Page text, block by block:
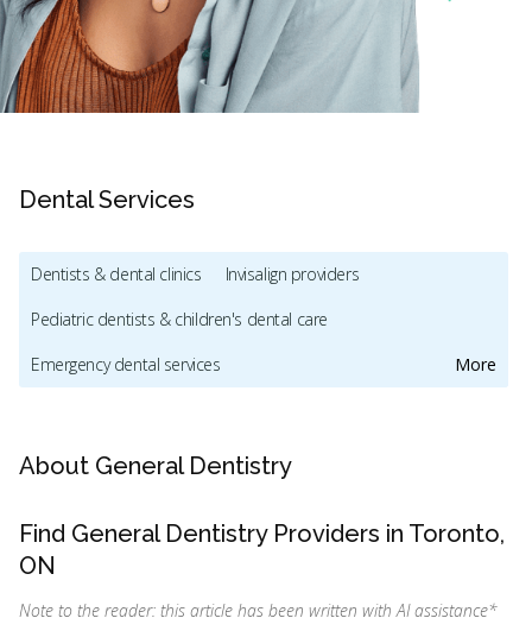
Dental Services
More
Dentists & dental clinics
Invisalign providers
Pediatric dentists & children's dental care
Emergency dental services
Dental mouthguards and sleep apnea appliances
Dental implants
Sedation & sleep dentistry
About General Dentistry
Find General Dentistry Providers in Toronto,
ON
Note to the reader: this article has been written with AI assistance*